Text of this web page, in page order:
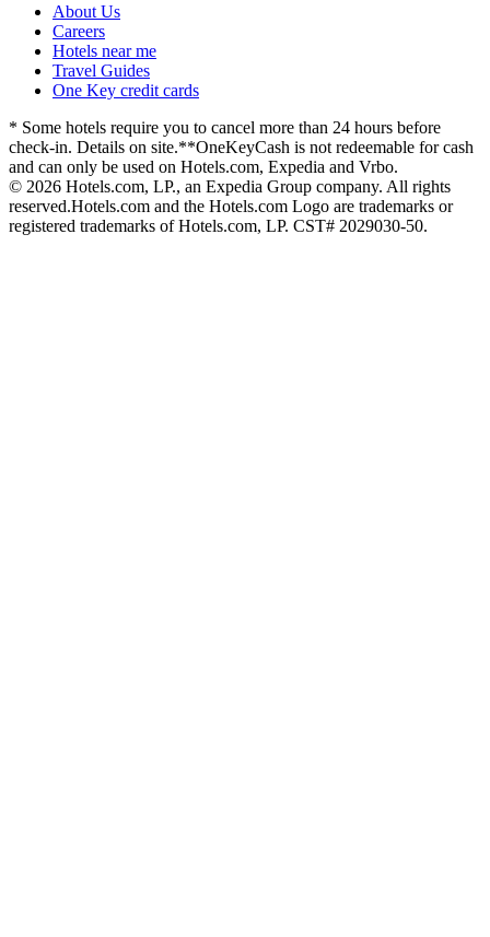
About Us
Careers
Hotels near me
Travel Guides
One Key credit cards
* Some hotels require you to cancel more than 24 hours before
check-in. Details on site.**OneKeyCash is not redeemable for cash
and can only be used on Hotels.com, Expedia and Vrbo.
© 2026 Hotels.com, LP., an Expedia Group company. All rights
reserved.Hotels.com and the Hotels.com Logo are trademarks or
registered trademarks of Hotels.com, LP. CST# 2029030-50.